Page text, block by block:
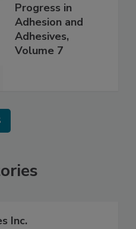
Progress in
Adhesion and
Adhesives,
Volume 7
Inc.